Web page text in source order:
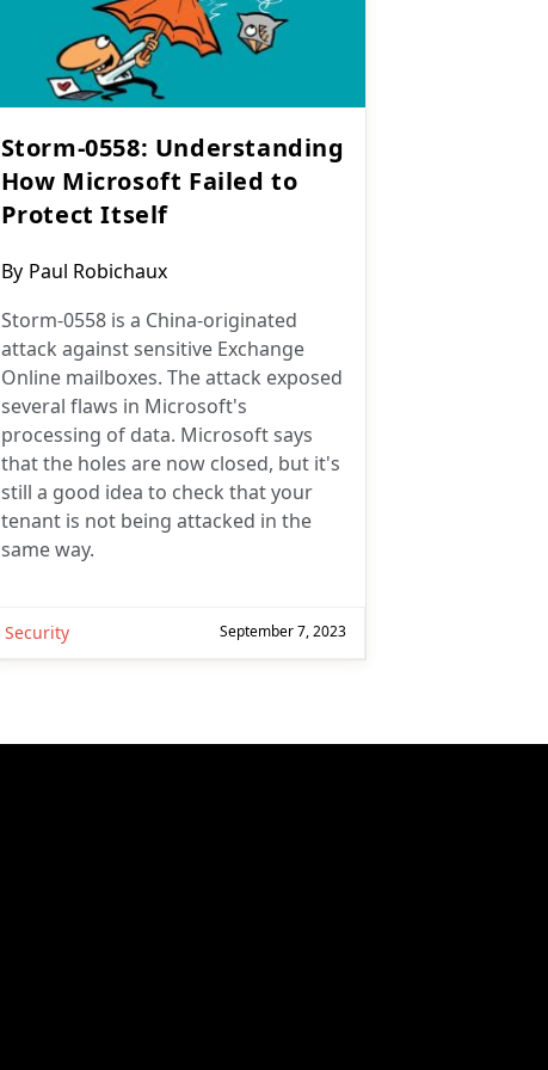
Storm-0558: Understanding
How Microsoft Failed to
Protect Itself
Post
By Paul Robichaux
Storm-0558 is a China-originated
attack against sensitive Exchange
Online mailboxes. The attack exposed
several flaws in Microsoft's
processing of data. Microsoft says
that the holes are now closed, but it's
still a good idea to check that your
tenant is not being attacked in the
same way.
Security September 7, 2023